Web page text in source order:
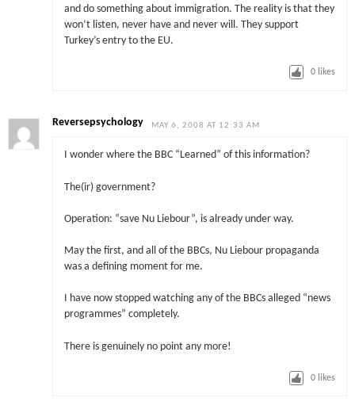
and do something about immigration. The reality is that they
won’t listen, never have and never will. They support
Turkey’s entry to the EU.
0 likes
Reversepsychology MAY 6, 2008 AT 12:33 AM
I wonder where the BBC “Learned” of this information?
The(ir) government?
Operation: “save Nu Liebour”, is already under way.
May the first, and all of the BBCs, Nu Liebour propaganda
was a defining moment for me.
I have now stopped watching any of the BBCs alleged “news
programmes” completely.
There is genuinely no point any more!
0 likes